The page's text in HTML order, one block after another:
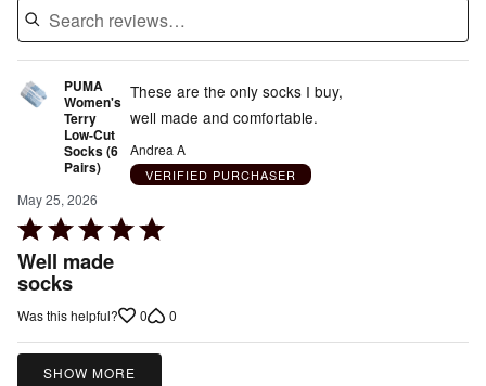
PUMA
Women's
Terry
Low-Cut
Socks (6
Pairs)
May 25, 2026
Rated
5
out
Well made
socks
These are the only socks I buy,
well made and comfortable.
Andrea A
VERIFIED PURCHASER
Was this helpful? 0 0
SHOW MORE